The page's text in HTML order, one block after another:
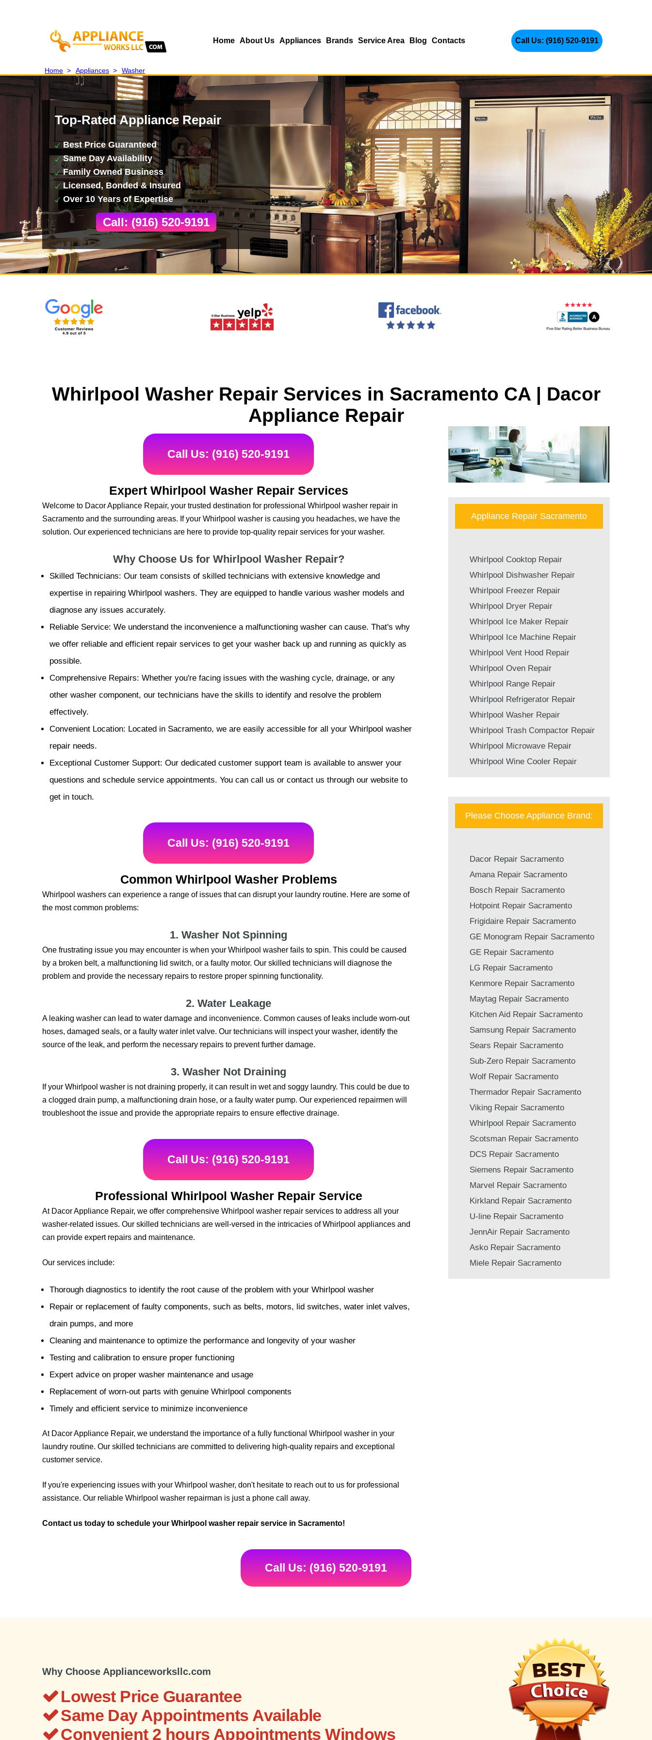
Home About Us Appliances Brands Service Area Blog Contacts Call Us: (916) 520-9191
Home > Appliances > Washer
Top-Rated Appliance Repair
Best Price Guaranteed
Same Day Availability
Family Owned Business
Licensed, Bonded & Insured
Over 10 Years of Expertise
Call: (916) 520-9191
Whirlpool Washer Repair Services in Sacramento CA | Dacor
Appliance Repair
Call Us: (916) 520-9191
Expert Whirlpool Washer Repair Services
Welcome to Dacor Appliance Repair, your trusted destination for professional Whirlpool washer repair in
Sacramento and the surrounding areas. If your Whirlpool washer is causing you headaches, we have the
solution. Our experienced technicians are here to provide top-quality repair services for your washer.
Why Choose Us for Whirlpool Washer Repair?
Skilled Technicians: Our team consists of skilled technicians with extensive knowledge and
expertise in repairing Whirlpool washers. They are equipped to handle various washer models and
diagnose any issues accurately.
Reliable Service: We understand the inconvenience a malfunctioning washer can cause. That's why
we offer reliable and efficient repair services to get your washer back up and running as quickly as
possible.
Comprehensive Repairs: Whether you're facing issues with the washing cycle, drainage, or any
other washer component, our technicians have the skills to identify and resolve the problem
effectively.
Convenient Location: Located in Sacramento, we are easily accessible for all your Whirlpool washer
repair needs.
Exceptional Customer Support: Our dedicated customer support team is available to answer your
questions and schedule service appointments. You can call us or contact us through our website to
get in touch.
Call Us: (916) 520-9191
Common Whirlpool Washer Problems
Whirlpool washers can experience a range of issues that can disrupt your laundry routine. Here are some of
the most common problems:
1. Washer Not Spinning
One frustrating issue you may encounter is when your Whirlpool washer fails to spin. This could be caused
by a broken belt, a malfunctioning lid switch, or a faulty motor. Our skilled technicians will diagnose the
problem and provide the necessary repairs to restore proper spinning functionality.
2. Water Leakage
A leaking washer can lead to water damage and inconvenience. Common causes of leaks include worn-out
hoses, damaged seals, or a faulty water inlet valve. Our technicians will inspect your washer, identify the
source of the leak, and perform the necessary repairs to prevent further damage.
3. Washer Not Draining
If your Whirlpool washer is not draining properly, it can result in wet and soggy laundry. This could be due to
a clogged drain pump, a malfunctioning drain hose, or a faulty water pump. Our experienced repairmen will
troubleshoot the issue and provide the appropriate repairs to ensure effective drainage.
Call Us: (916) 520-9191
Professional Whirlpool Washer Repair Service
At Dacor Appliance Repair, we offer comprehensive Whirlpool washer repair services to address all your
washer-related issues. Our skilled technicians are well-versed in the intricacies of Whirlpool appliances and
can provide expert repairs and maintenance.
Our services include:
Thorough diagnostics to identify the root cause of the problem with your Whirlpool washer
Repair or replacement of faulty components, such as belts, motors, lid switches, water inlet valves,
drain pumps, and more
Cleaning and maintenance to optimize the performance and longevity of your washer
Testing and calibration to ensure proper functioning
Expert advice on proper washer maintenance and usage
Replacement of worn-out parts with genuine Whirlpool components
Timely and efficient service to minimize inconvenience
At Dacor Appliance Repair, we understand the importance of a fully functional Whirlpool washer in your
laundry routine. Our skilled technicians are committed to delivering high-quality repairs and exceptional
customer service.
If you're experiencing issues with your Whirlpool washer, don't hesitate to reach out to us for professional
assistance. Our reliable Whirlpool washer repairman is just a phone call away.
Contact us today to schedule your Whirlpool washer repair service in Sacramento!
Appliance Repair Sacramento
Whirlpool Cooktop Repair
Whirlpool Dishwasher Repair
Whirlpool Freezer Repair
Whirlpool Dryer Repair
Whirlpool Ice Maker Repair
Whirlpool Ice Machine Repair
Whirlpool Vent Hood Repair
Whirlpool Oven Repair
Whirlpool Range Repair
Whirlpool Refrigerator Repair
Whirlpool Washer Repair
Whirlpool Trash Compactor Repair
Whirlpool Microwave Repair
Whirlpool Wine Cooler Repair
Please Choose Appliance Brand:
Dacor Repair Sacramento
Amana Repair Sacramento
Bosch Repair Sacramento
Hotpoint Repair Sacramento
Frigidaire Repair Sacramento
GE Monogram Repair Sacramento
GE Repair Sacramento
LG Repair Sacramento
Kenmore Repair Sacramento
Maytag Repair Sacramento
Kitchen Aid Repair Sacramento
Samsung Repair Sacramento
Sears Repair Sacramento
Sub-Zero Repair Sacramento
Wolf Repair Sacramento
Thermador Repair Sacramento
Viking Repair Sacramento
Whirlpool Repair Sacramento
Scotsman Repair Sacramento
DCS Repair Sacramento
Siemens Repair Sacramento
Marvel Repair Sacramento
Kirkland Repair Sacramento
U-line Repair Sacramento
JennAir Repair Sacramento
Asko Repair Sacramento
Miele Repair Sacramento
Call Us: (916) 520-9191
Why Choose Applianceworksllc.com
Lowest Price Guarantee
Same Day Appointments Available
Convenient 2 hours Appointments Windows